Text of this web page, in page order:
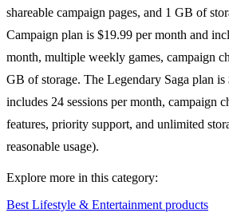
shareable campaign pages, and 1 GB of
Campaign plan is $19.99 per month and
month, multiple weekly games, campaign
GB of storage. The Legendary Saga plan
includes 24 sessions per month, campaign
features, priority support, and unlimited
reasonable usage).
Explore more in this category:
Best Lifestyle & Entertainment products